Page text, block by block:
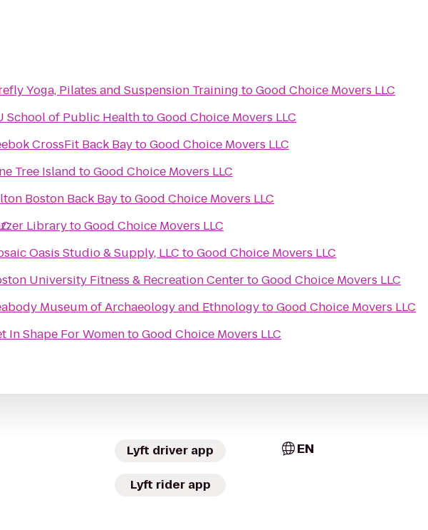
Yoga, Pilates and Suspension Training toGood Choice Movers LLC
School of Public HealthtoGood Choice Movers LLC
CrossFit Back BaytoGood Choice Movers LLC
Tree Island toGood Choice Movers LLC
Boston Back BaytoGood Choice Movers LLC
LibrarytoGood Choice Movers LLC
Oasis Studio & Supply, LLC toGood Choice Movers LLC
University Fitness & Recreation CentertoGood Choice Movers LLC
Museum of Archaeology and EthnologytoGood Choice Movers LLC
In Shape For WomentoGood Choice Movers LLC
Lyft driver app
Lyft rider app
EN